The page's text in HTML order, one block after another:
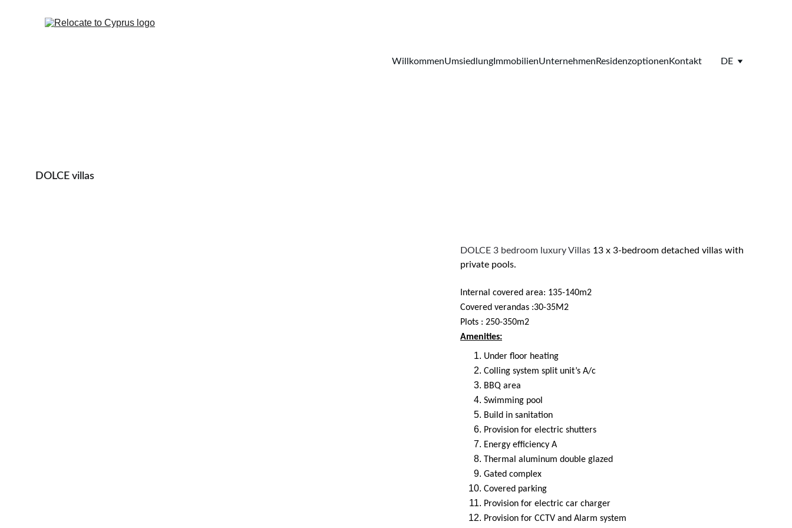
WillkommenUmsiedlung ImmobilienUnternehmen Residenzoptionen Kontakt DE
DOLCE villas
DOLCE 3 bedroom luxury Villas 13 x 3-bedroom detached villas with
private pools.
Internal covered area: 135-140m2
Covered verandas :30-35M2
Plots : 250-350m2
Amenities:
Under floor heating
Colling system split unit’s A/c
BBQ area
Swimming pool
Build in sanitation
Provision for electric shutters
Energy efficiency A
Thermal aluminum double glazed
Gated complex
Covered parking
Provision for electric car charger
Provision for CCTV and Alarm system